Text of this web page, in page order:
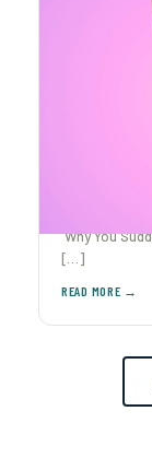
Why You
Ever caught
Why You
[…]